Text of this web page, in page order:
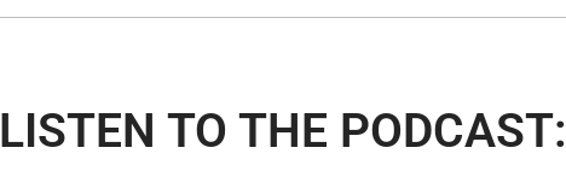
LISTEN TO THE PODCAST: